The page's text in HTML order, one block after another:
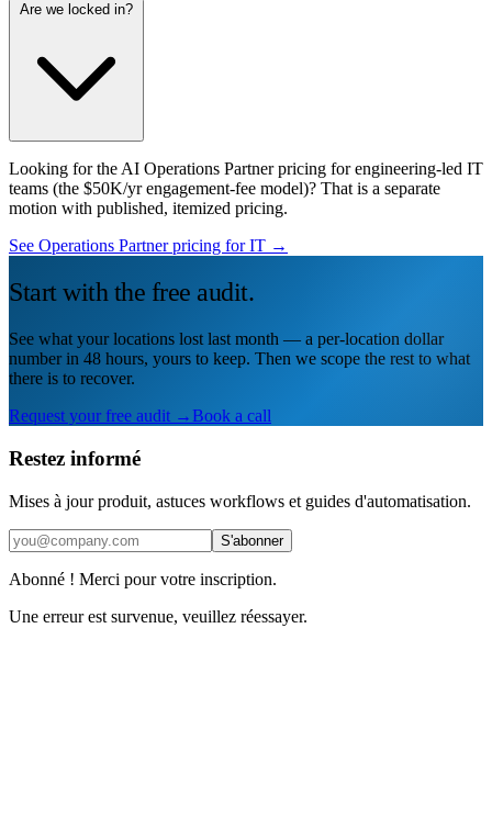
Are we locked in?
Looking for the AI Operations Partner pricing for engineering-led IT
teams (the $50K/yr engagement-fee model)? That is a separate
motion with published, itemized pricing.
See Operations Partner pricing for IT →
Start with the free audit.
See what your locations lost last month — a per-location dollar
number in 48 hours, yours to keep. Then we scope the rest to what
there is to recover.
Request your free audit →Book a call
Restez informé
Mises à jour produit, astuces workflows et guides d'automatisation.
S'abonner
Abonné ! Merci pour votre inscription.
Une erreur est survenue, veuillez réessayer.